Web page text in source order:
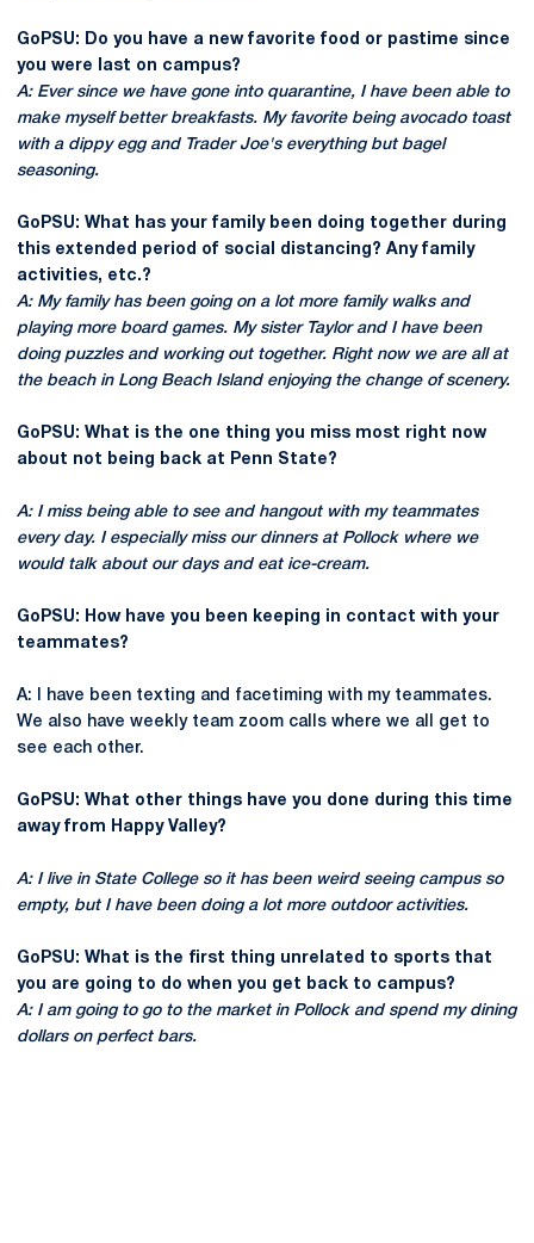
GoPSU: Do you have a new favorite food or pastime since
you were last on campus?
A: Ever since we have gone into quarantine, I have been able to
make myself better breakfasts. My favorite being avocado toast
with a dippy egg and Trader Joe's everything but bagel
seasoning.
GoPSU: What has your family been doing together during
this extended period of social distancing? Any family
activities, etc.?
A: My family has been going on a lot more family walks and
playing more board games. My sister Taylor and I have been
doing puzzles and working out together. Right now we are all at
the beach in Long Beach Island enjoying the change of scenery.
GoPSU: What is the one thing you miss most right now
about not being back at Penn State?
A: I miss being able to see and hangout with my teammates
every day. I especially miss our dinners at Pollock where we
would talk about our days and eat ice-cream.
GoPSU: How have you been keeping in contact with your
teammates?
A: I have been texting and facetiming with my teammates.
We also have weekly team zoom calls where we all get to
see each other.
GoPSU: What other things have you done during this time
away from Happy Valley?
A: I live in State College so it has been weird seeing campus so
empty, but I have been doing a lot more outdoor activities.
GoPSU: What is the first thing unrelated to sports that
you are going to do when you get back to campus?
A: I am going to go to the market in Pollock and spend my dining
dollars on perfect bars.